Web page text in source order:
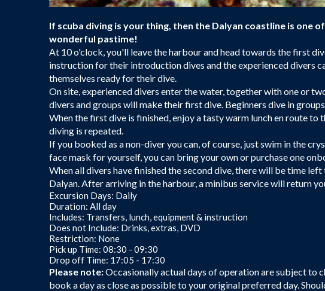
If scuba diving is your thing, then the Dalyan coastline is one
wonderful pastime!
At 10 o'clock, you'll leave the harbour and head towards the first
instruction for their introduction dives and the experienced divers
themselves ready for their dive.
On site, experienced divers enter the water, together with one or
divers and groups will make their first dive. Beginners dive in
When the first dive is finished, enjoy a tasty warm lunch en route
diving is repeated.
If you booked as a non-diver you can, of course, just swim in the
face mask for yourself, you can bring your own or purchase one
When all divers have finished the second dive, there will be time
Dalyan. After arriving in the harbour, a minibus service will return
Excursion Days: Daily
Duration: All day
Includes: Transfers, lunch, equipment & instruction
Does not Include: Drinks, extras, DVD
Restriction: None
Pick up Time: 08:30 - 09:30
Drop off Time: 17:05 - 17:30
Please note:Occasionally actual days of operation are subject to
book a day as close as possible to your original preferred day.